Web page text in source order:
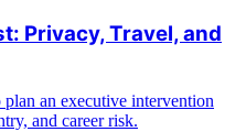
Privacy, Travel, and
an executive intervention
and career risk.